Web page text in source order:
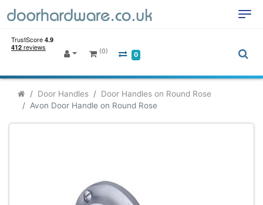
(0) 0
Door Handles
Door Handles on Round Rose
Avon Door Handle on Round Rose